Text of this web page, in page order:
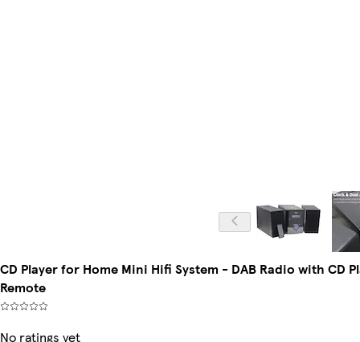
CD Player for Home Mini Hifi System - DAB Radio with CD
Remote
No ratings yet